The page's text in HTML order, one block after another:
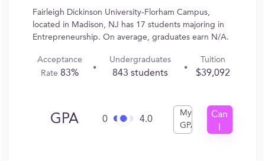
Fairleigh Dickinson University-Florham Campus,
located in Madison, NJ has 17 students majoring in
Entrepreneurship. On average, graduates earn N/A.
Acceptance
Rate 83%
Undergraduates
843 students
Tuition
$39,092
GPA 0 4.0
My
GPA
Can